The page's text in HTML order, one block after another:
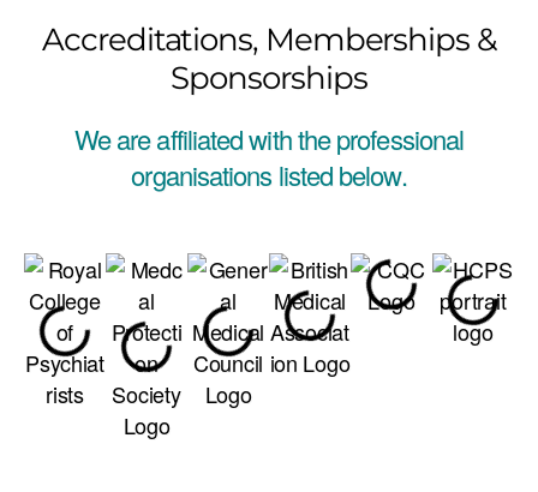
Accreditations, Memberships &
Sponsorships
We are affiliated with the professional
organisations listed below.